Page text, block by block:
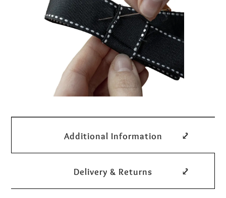
Additional Information
Delivery & Returns